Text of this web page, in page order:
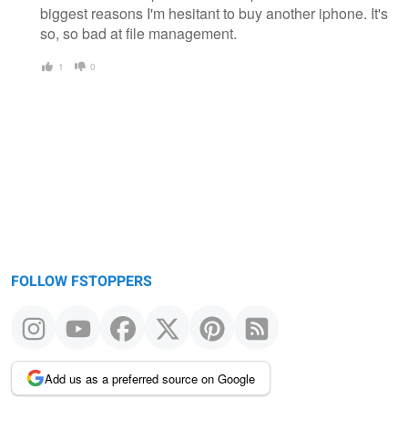
biggest reasons I'm hesitant to buy another iphone. It's
so, so bad at file management.
1 0
FOLLOW FSTOPPERS
Add us as a preferred source on Google